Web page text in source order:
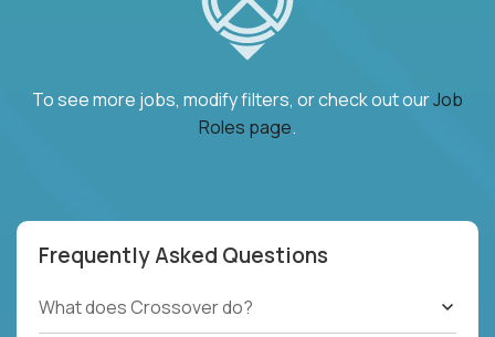
To see more jobs, modify filters, or check out ourJob
Roles page.
Frequently Asked Questions
What does Crossover do?